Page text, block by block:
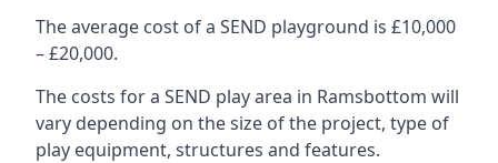
The average cost of a SEND playground is £10,000
– £20,000.
The costs for a SEND play area in Ramsbottom will
vary depending on the size of the project, type of
play equipment, structures and features.